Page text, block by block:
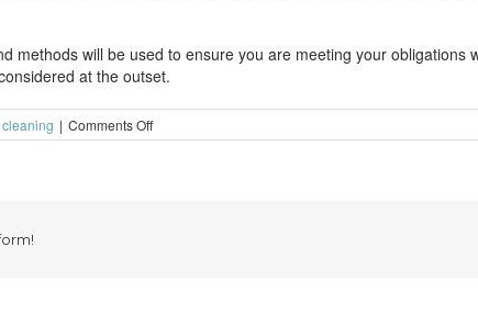
methods will be used to ensure you are meeting your obligations
at the outset.
| Comments Offon
Run